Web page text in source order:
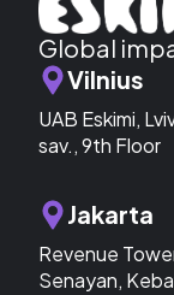
Global
Vilnius
UAB Eskimi,
sav., 9th Floor
Jakarta
Revenue
Senayan,